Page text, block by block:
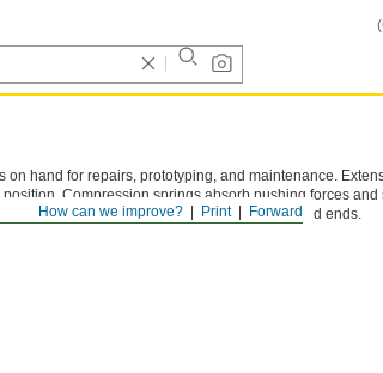
Forward
Print
How can we improve?
on hand for repairs, prototyping, and maintenance.
Compression springs absorb pushing forces
springs have open, closed, or closed and ground ends.